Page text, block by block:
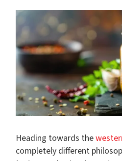
Heading towards the
completely different